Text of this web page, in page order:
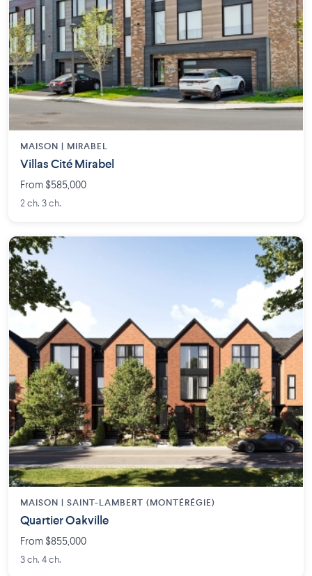
MAISON | MIRABEL
Villas Cité Mirabel
From $585,000
2 ch. 3 ch.
MAISON | SAINT-LAMBERT (MONTÉRÉGIE)
Quartier Oakville
From $855,000
3 ch. 4 ch.